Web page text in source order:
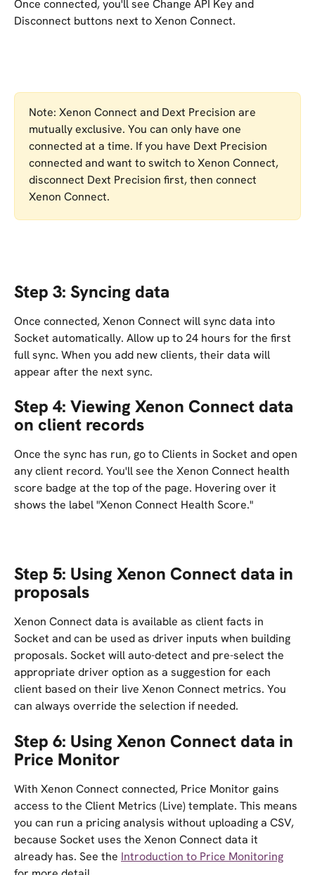
Once connected, you'll see Change API Key and
Disconnect buttons next to Xenon Connect.
Note: Xenon Connect and Dext Precision are
mutually exclusive. You can only have one
connected at a time. If you have Dext Precision
connected and want to switch to Xenon Connect,
disconnect Dext Precision first, then connect
Xenon Connect.
Step 3: Syncing data
Once connected, Xenon Connect will sync data into
Socket automatically. Allow up to 24 hours for the first
full sync. When you add new clients, their data will
appear after the next sync.
Step 4: Viewing Xenon Connect data
on client records
Once the sync has run, go to Clients in Socket and open
any client record. You'll see the Xenon Connect health
score badge at the top of the page. Hovering over it
shows the label "Xenon Connect Health Score."
Step 5: Using Xenon Connect data in
proposals
Xenon Connect data is available as client facts in
Socket and can be used as driver inputs when building
proposals. Socket will auto-detect and pre-select the
appropriate driver option as a suggestion for each
client based on their live Xenon Connect metrics. You
can always override the selection if needed.
Step 6: Using Xenon Connect data in
Price Monitor
With Xenon Connect connected, Price Monitor gains
access to the Client Metrics (Live) template. This means
you can run a pricing analysis without uploading a CSV,
because Socket uses the Xenon Connect data it
already has. See the Introduction to Price Monitoring